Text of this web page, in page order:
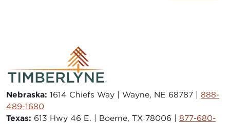
Nebraska: 1614 Chiefs Way | Wayne, NE 68787 | 888-
489-1680
Texas: 613 Hwy 46 E. | Boerne, TX 78006 | 877-680-